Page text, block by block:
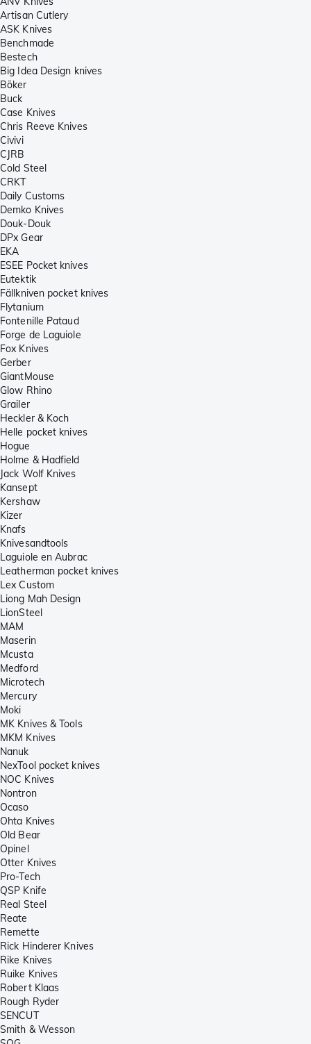
Artisan Cutlery
ASK Knives
Benchmade
Bestech
Big Idea Design knives
Böker
Buck
Case Knives
Chris Reeve Knives
Civivi
CJRB
Cold Steel
CRKT
Daily Customs
Demko Knives
Douk-Douk
DPx Gear
EKA
ESEE Pocket knives
Eutektik
Fällkniven pocket knives
Flytanium
Fontenille Pataud
Forge de Laguiole
Fox Knives
Gerber
GiantMouse
Glow Rhino
Grailer
Heckler & Koch
Helle pocket knives
Hogue
Holme & Hadfield
Jack Wolf Knives
Kansept
Kershaw
Kizer
Knafs
Knivesandtools
Laguiole en Aubrac
Leatherman pocket knives
Lex Custom
Liong Mah Design
LionSteel
MAM
Maserin
Mcusta
Medford
Microtech
Mercury
Moki
MK Knives & Tools
MKM Knives
Nanuk
NexTool pocket knives
NOC Knives
Nontron
Ocaso
Ohta Knives
Old Bear
Opinel
Otter Knives
Pro-Tech
QSP Knife
Real Steel
Reate
Remette
Rick Hinderer Knives
Rike Knives
Ruike Knives
Robert Klaas
Rough Ryder
SENCUT
Smith & Wesson